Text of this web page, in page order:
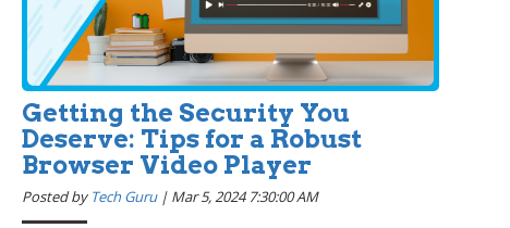
Getting the Security You
Deserve: Tips for a Robust
Browser Video Player
Posted by Tech Guru| Mar 5, 2024 7:30:00 AM